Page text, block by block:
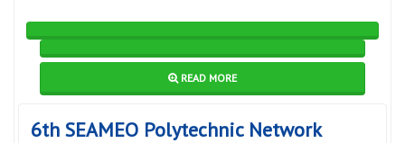
READ MORE
6th SEAMEO Polytechnic Network